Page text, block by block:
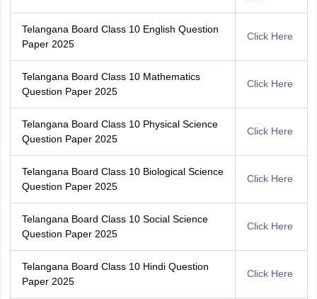
Telangana Board Class 10 English Question
Paper 2025
Click Here
Telangana Board Class 10 Mathematics
Question Paper 2025
Click Here
Telangana Board Class 10 Physical Science
Question Paper 2025
Click Here
Telangana Board Class 10 Biological Science
Question Paper 2025
Click Here
Telangana Board Class 10 Social Science
Question Paper 2025
Click Here
Telangana Board Class 10 Hindi Question
Paper 2025
Click Here